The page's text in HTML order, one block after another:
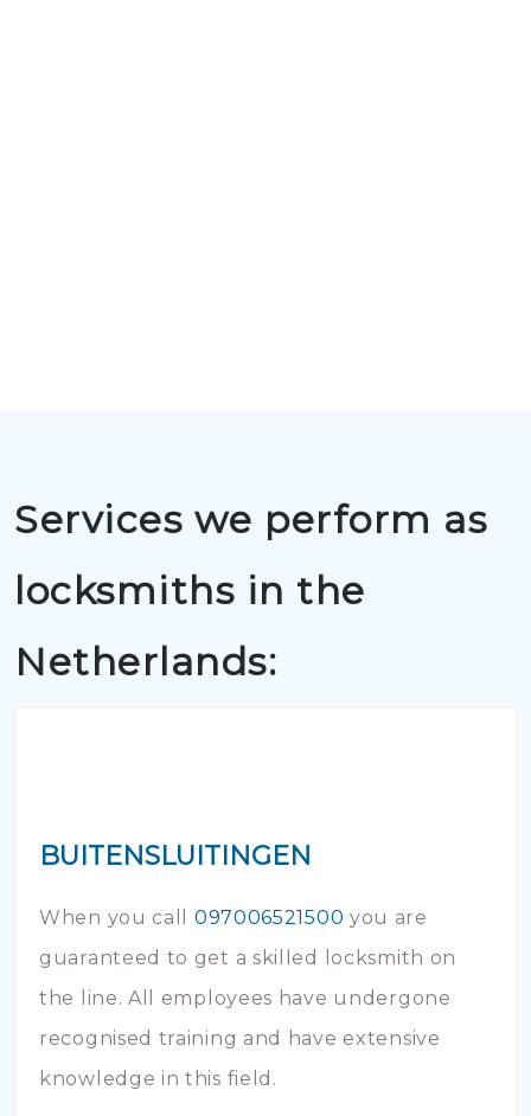
Services we perform as
locksmiths in the
Netherlands:
BUITENSLUITINGEN
When you call 097006521500 you are
guaranteed to get a skilled locksmith on
the line. All employees have undergone
recognised training and have extensive
knowledge in this field.